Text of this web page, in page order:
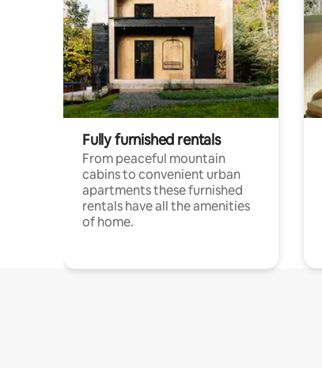
Fully furnished rentals
From peaceful mountain
cabins to convenient urban
apartments these furnished
rentals have all the amenities
of home.